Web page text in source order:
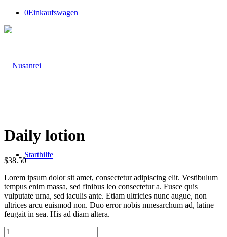
0Einkaufswagen
Starthilfe
Daily lotion
$38.50
Lorem ipsum dolor sit amet, consectetur adipiscing elit. Vestibulum
tempus enim massa, sed finibus leo consectetur a. Fusce quis
vulputate urna, sed iaculis ante. Etiam ultricies nunc augue, non
ultrices arcu euismod non. Duo error nobis mnesarchum ad, latine
feugait in sea. His ad diam altera.
Daily